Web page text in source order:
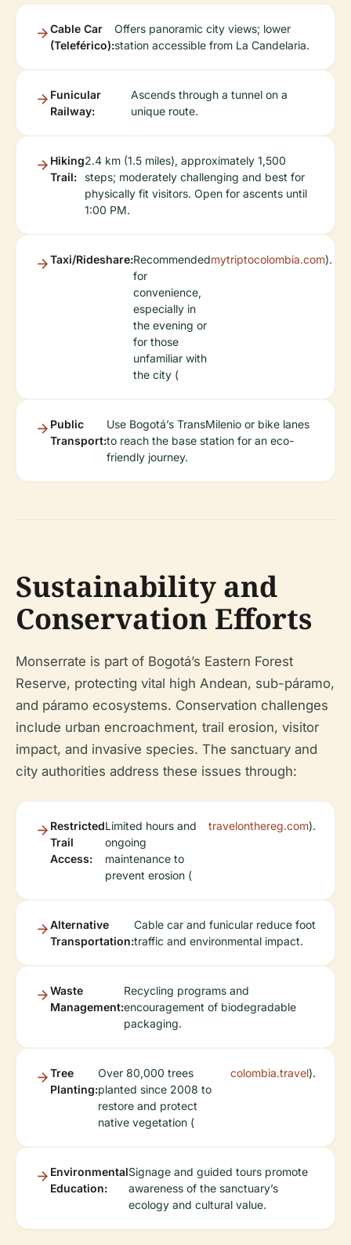
Cable Car
(Teleférico):
Offers panoramic city views; lower
station accessible from La Candelaria.
Funicular
Railway:
Ascends through a tunnel on a
unique route.
Hiking
Trail:
2.4 km (1.5 miles), approximately 1,500
steps; moderately challenging and best for
physically fit visitors. Open for ascents until
1:00 PM.
Taxi/Rideshare:Recommended
for
convenience,
especially in
the evening or
for those
unfamiliar with
the city (
mytriptocolombia.com).
Public
Transport:
Use Bogotá’s TransMilenio or bike lanes
to reach the base station for an eco-
friendly journey.
Sustainability and
Conservation Efforts
Monserrate is part of Bogotá’s Eastern Forest
Reserve, protecting vital high Andean, sub-páramo,
and páramo ecosystems. Conservation challenges
include urban encroachment, trail erosion, visitor
impact, and invasive species. The sanctuary and
city authorities address these issues through:
Restricted
Trail
Access:
Limited hours and
ongoing
maintenance to
prevent erosion (
travelonthereg.com).
Alternative
Transportation:
Cable car and funicular reduce foot
traffic and environmental impact.
Waste
Management:
Recycling programs and
encouragement of biodegradable
packaging.
Tree
Planting:
Over 80,000 trees
planted since 2008 to
restore and protect
native vegetation (
colombia.travel).
Environmental
Education:
Signage and guided tours promote
awareness of the sanctuary’s
ecology and cultural value.